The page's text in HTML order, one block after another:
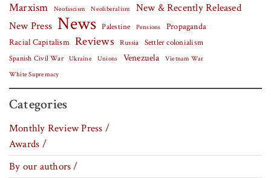
Marxism Neofascism Neoliberalism
New & Recently Released
New Press News Palestine Pensions
Propaganda
Racial Capitalism Reviews Russia Settler colonialism
Spanish Civil War Ukraine Unions Venezuela Vietnam War
White Supremacy
Categories
Monthly Review Press /
Awards /
By our authors /